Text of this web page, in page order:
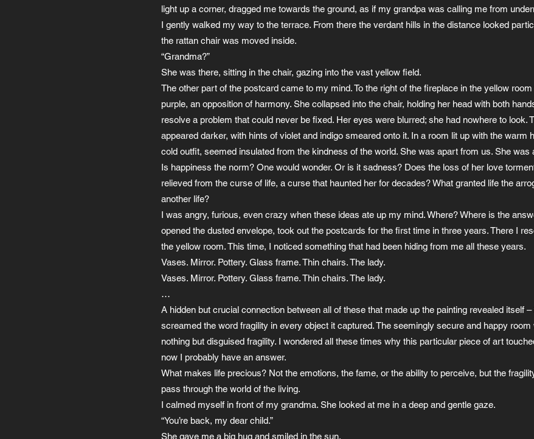
light up a corner, dragged me towards the ground, as if my grandpa was calling me from
I gently walked my way to the terrace. From there the verdant hills in the distance looked
the rattan chair was moved inside.
“Grandma?”
She was there, sitting in the chair, gazing into the vast yellow field.
The other part of the postcard came to my mind. To the right of the fireplace in the yellow
purple, an opposition of harmony. She collapsed into the chair, holding her head with both
resolve a problem that could never be fixed. Her eyes were blurred; she had nowhere to look.
appeared darker, with hints of violet and indigo smeared onto it. In a room lit up with the warm
cold outfit, seemed insulated from the kindness of the world. She was apart from us. She was
Is happiness the norm? One would wonder. Or is it sadness? Does the loss of her love
relieved from the curse of life, a curse that haunted her for decades? What granted life the
another life?
I was angry, furious, even crazy when these ideas ate up my mind. Where? Where is the
opened the dusted envelope, took out the postcards for the first time in three years. There I
the yellow room. This time, I noticed something that had been hiding from me all these years.
Vases. Mirror. Pottery. Glass frame. Thin chairs. The lady.
Vases. Mirror. Pottery. Glass frame. Thin chairs. The lady.
…
A hidden but crucial connection between all of these that made up the painting revealed itself
screamed the word fragility in every object it captured. The seemingly secure and happy
nothing but disguised fragility. I wondered all these times why this particular piece of art
now I probably have an answer.
What makes life precious? Not the emotions, the fame, or the ability to perceive, but the
pass through the world of the living.
I calmed myself in front of my grandma. She looked at me in a deep and gentle gaze.
“You’re back, my dear child.”
She gave me a big hug and smiled in the sun.